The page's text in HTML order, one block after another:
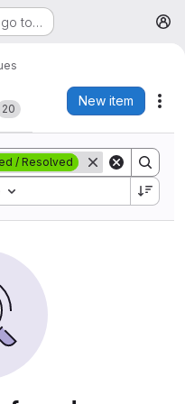
to…
20
New item
/ Resolved